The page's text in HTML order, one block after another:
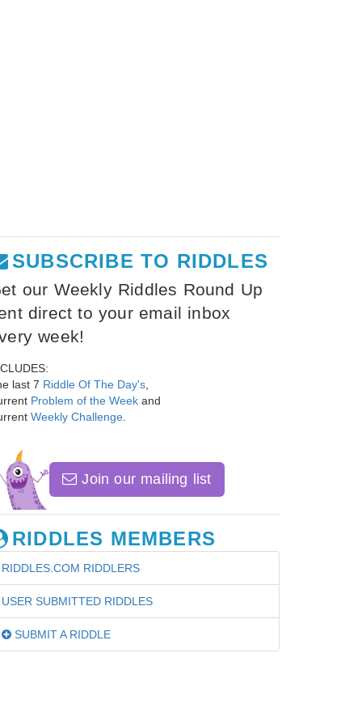
SUBSCRIBE TO RIDDLES
our Weekly Riddles Round Up
direct to your email inbox
week!
last 7 Riddle Of The Day's
Problem of the Week and
Weekly Challenge
Join our mailing list
RIDDLES MEMBERS
RIDDLES.COM RIDDLERS
USER SUBMITTED RIDDLES
SUBMIT A RIDDLE